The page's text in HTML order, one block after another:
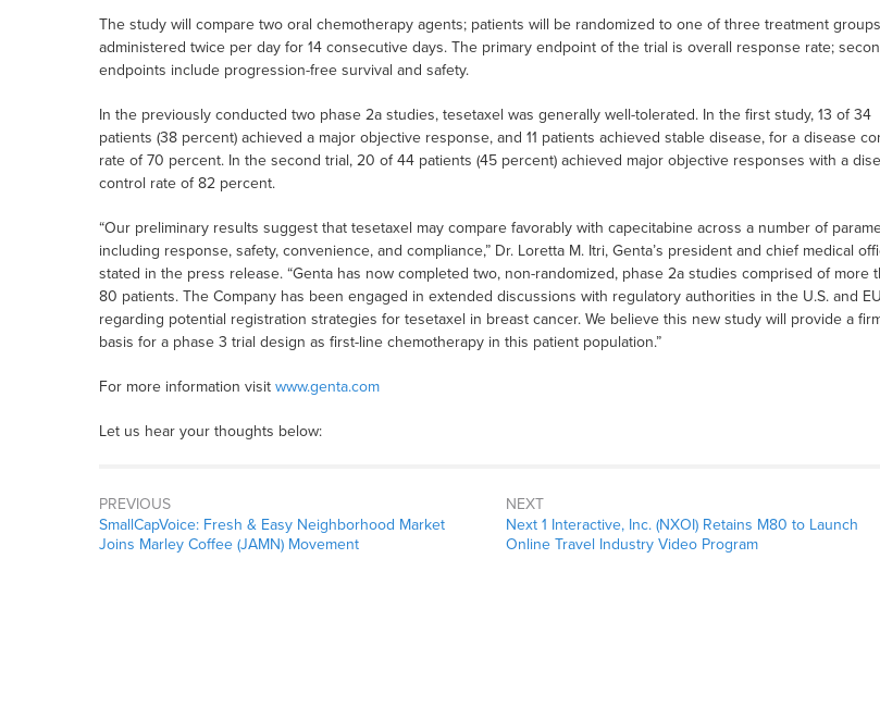
The study will compare two oral chemotherapy agents; patients will be randomized to one of three treatment groups
administered twice per day for 14 consecutive days. The primary endpoint of the trial is overall response rate;
endpoints include progression-free survival and safety.
In the previously conducted two phase 2a studies, tesetaxel was generally well-tolerated. In the first study, 13 of 34
patients (38 percent) achieved a major objective response, and 11 patients achieved stable disease, for a disease
rate of 70 percent. In the second trial, 20 of 44 patients (45 percent) achieved major objective responses with a
control rate of 82 percent.
“Our preliminary results suggest that tesetaxel may compare favorably with capecitabine across a number of
including response, safety, convenience, and compliance,” Dr. Loretta M. Itri, Genta’s president and chief medical
stated in the press release. “Genta has now completed two, non-randomized, phase 2a studies comprised of more
80 patients. The Company has been engaged in extended discussions with regulatory authorities in the U.S. and EU
regarding potential registration strategies for tesetaxel in breast cancer. We believe this new study will provide a
basis for a phase 3 trial design as first-line chemotherapy in this patient population.”
For more information visit www.genta.com
Let us hear your thoughts below:
PREVIOUS
SmallCapVoice: Fresh & Easy Neighborhood Market
Joins Marley Coffee (JAMN) Movement
NEXT
Next 1 Interactive, Inc. (NXOI) Retains M80 to Launch
Online Travel Industry Video Program